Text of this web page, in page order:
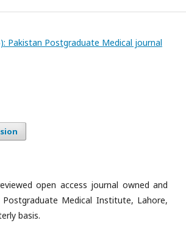
Pakistan Postgraduate Medical journal
open access journal owned and
Medical Institute, Lahore,
basis.